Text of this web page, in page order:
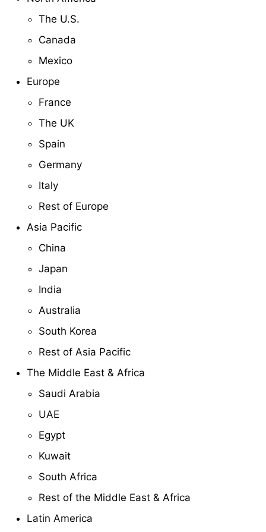
The U.S.
Canada
Mexico
Europe
France
The UK
Spain
Germany
Italy
Rest of Europe
Asia Pacific
China
Japan
India
Australia
South Korea
Rest of Asia Pacific
The Middle East & Africa
Saudi Arabia
UAE
Egypt
Kuwait
South Africa
Rest of the Middle East & Africa
Latin America